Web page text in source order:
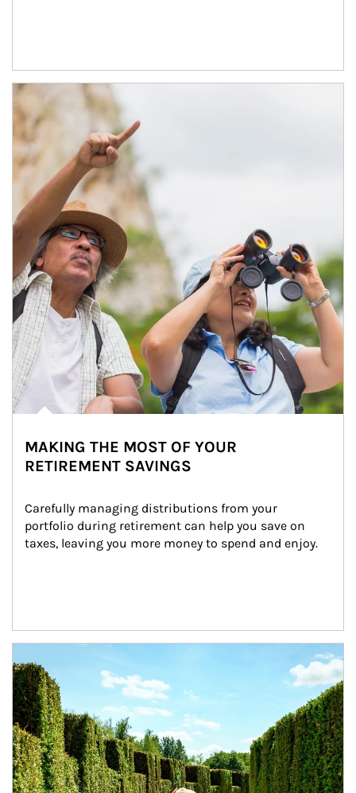
Article Image
MAKING THE MOST OF YOUR
RETIREMENT SAVINGS
Carefully managing distributions from your
portfolio during retirement can help you save on
taxes, leaving you more money to spend and enjoy.